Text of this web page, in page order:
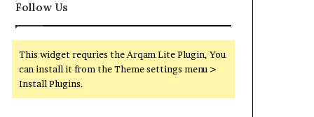
Follow Us
This widget requries the Arqam Lite Plugin, You
can install it from the Theme settings menu >
Install Plugins.